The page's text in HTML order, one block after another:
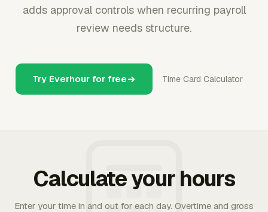
adds approval controls when recurring payroll
review needs structure.
Try Everhour for free Time Card Calculator
Calculate your hours
Enter your time in and out for each day. Overtime and gross